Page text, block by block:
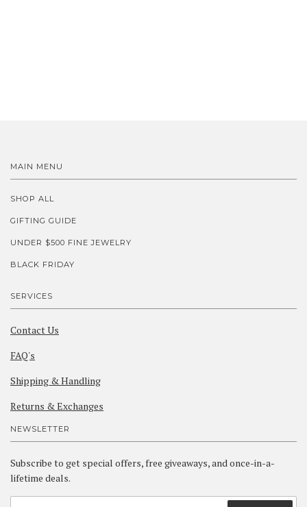
MAIN MENU
SHOP ALL
GIFTING GUIDE
UNDER $500 FINE JEWELRY
BLACK FRIDAY
SERVICES
Contact Us
FAQ's
Shipping & Handling
Returns & Exchanges
NEWSLETTER
Subscribe to get special offers, free giveaways, and once-in-a-
lifetime deals.